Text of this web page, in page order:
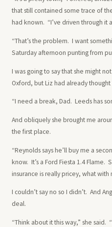
that still contained some trace of
had known. “I’ve driven through it
“That’s the problem. I want
Saturday afternoon punting from
I was going to say that she might
Oxford, but Liz had already thought
“I need a break, Dad. Leeds has
And obliquely she brought me
the first place.
“Reynolds says he’ll buy me a
know. It’s a Ford Fiesta 1.4 Flame.
insurance is really pricey, what with
I couldn’t say no so I didn’t. And
deal.
“Think about it this way,” she said.